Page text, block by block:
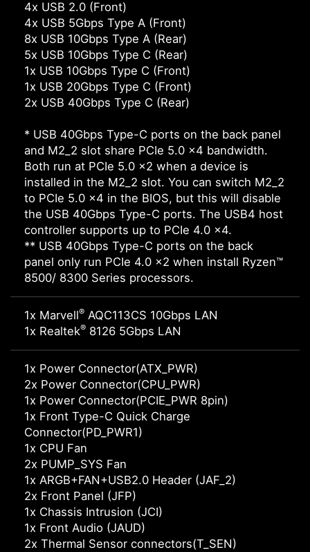
4x USB 2.0 (Front)
4x USB 5Gbps Type A (Front)
8x USB 10Gbps Type A (Rear)
5x USB 10Gbps Type C (Rear)
1x USB 10Gbps Type C (Front)
1x USB 20Gbps Type C (Front)
2x USB 40Gbps Type C (Rear)
* USB 40Gbps Type-C ports on the back panel
and M2_2 slot share PCIe 5.0 x4 bandwidth.
Both run at PCIe 5.0 x2 when a device is
installed in the M2_2 slot. You can switch M2_2
to PCIe 5.0 x4 in the BIOS, but this will disable
the USB 40Gbps Type-C ports. The USB4 host
controller supports up to PCIe 4.0 x4.
** USB 40Gbps Type-C ports on the back
panel only run PCIe 4.0 x2 when install Ryzen™
8500/ 8300 Series processors.
1x Marvell® AQC113CS 10Gbps LAN
1x Realtek® 8126 5Gbps LAN
1x Power Connector(ATX_PWR)
2x Power Connector(CPU_PWR)
1x Power Connector(PCIE_PWR 8pin)
1x Front Type-C Quick Charge
Connector(PD_PWR1)
1x CPU Fan
2x PUMP_SYS Fan
1x ARGB+FAN+USB2.0 Header (JAF_2)
2x Front Panel (JFP)
1x Chassis Intrusion (JCI)
1x Front Audio (JAUD)
2x Thermal Sensor connectors(T_SEN)